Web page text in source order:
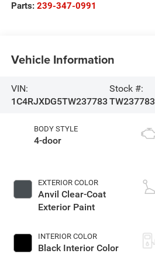
Parts: 239-347-0991
Vehicle Information
VIN:
1C4RJXDG5TW237783
Stock #:
TW237783
BODY STYLE
4-door
EXTERIOR COLOR
Anvil Clear-Coat
Exterior Paint
INTERIOR COLOR
Black Interior Color